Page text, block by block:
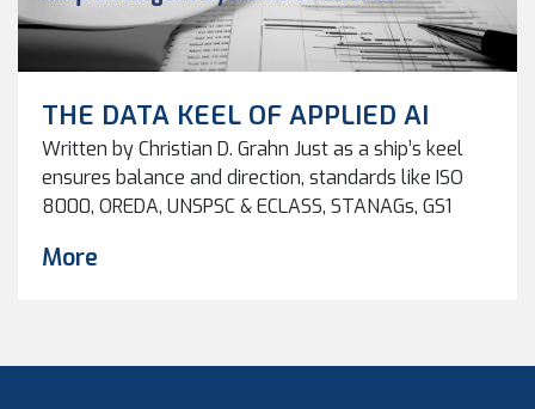
THE DATA KEEL OF APPLIED AI
Written by Christian D. Grahn Just as a ship’s keel
ensures balance and direction, standards like ISO
8000, OREDA, UNSPSC & ECLASS, STANAGs, GS1
foundation beneath AI. Without them, intelligent
More